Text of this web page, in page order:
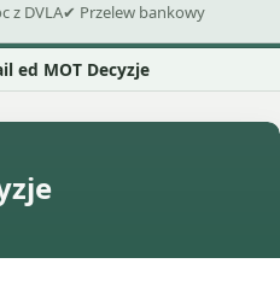
z DVLA✔ Przelew bankowy
ed MOT Decyzje